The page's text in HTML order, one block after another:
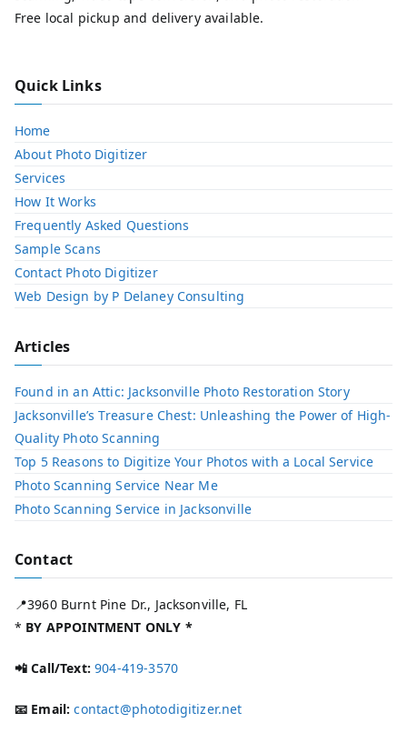
Free local pickup and delivery available.
Quick Links
Home
About Photo Digitizer
Services
How It Works
Frequently Asked Questions
Sample Scans
Contact Photo Digitizer
Web Design by P Delaney Consulting
Articles
Found in an Attic: Jacksonville Photo Restoration Story
Jacksonville’s Treasure Chest: Unleashing the Power of High-
Quality Photo Scanning
Top 5 Reasons to Digitize Your Photos with a Local Service​
Photo Scanning Service Near Me
Photo Scanning Service in Jacksonville
Contact
📍3960 Burnt Pine Dr., Jacksonville, FL
* BY APPOINTMENT ONLY *
📲 Call/Text: 904-419-3570
📧 Email: contact@photodigitizer.net